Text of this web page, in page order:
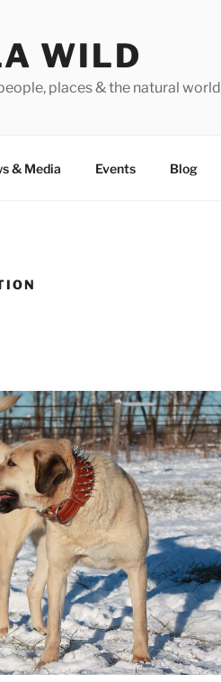
WILD
places & the natural world
&Media Events Blog